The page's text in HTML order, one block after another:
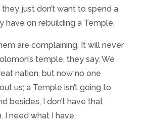
just don’t want to spend a
have on rebuilding a Temple.
are complaining. It will never
temple, they say. We
nation, but now no one
us; a Temple isn’t going to
besides, I don’t have that
I need what I have.